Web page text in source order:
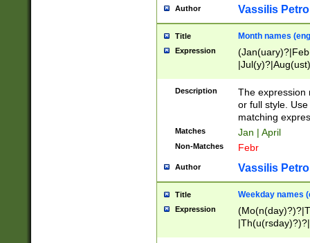
Author Vassilis
Title Month names
Expression
(ember)?)
Description
The expression
or full style.
matching
Matches Jan | April
Non-Matches Febr
Author Vassilis
Title Weekday names
Expression